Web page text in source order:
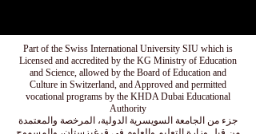
Part of the Swiss International University SIU which is
Licensed and accredited by the KG Ministry of Education
and Science, allowed by the Board of Education and
Culture in Switzerland, and Approved and permitted
vocational programs by the KHDA Dubai Educational
Authority
جزء من الجامعة السويسرية الدولية، المرخصة والمعتمدة